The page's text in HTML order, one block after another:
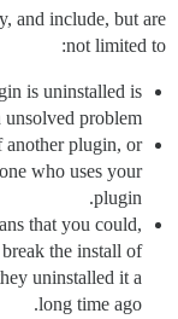
and include, but are
not limited to:
is uninstalled is
unsolved problem.
another plugin, or
who uses your
plugin.
that you could,
the install of
uninstalled it a
long time ago.